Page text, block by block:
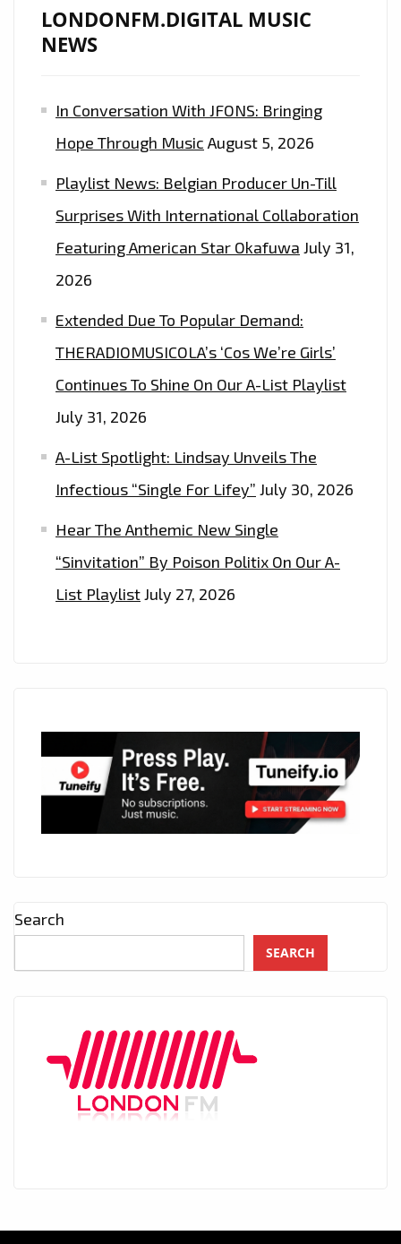
LONDONFM.DIGITAL MUSIC
NEWS
In Conversation With JFONS: Bringing
Hope Through Music August 5, 2026
Playlist News: Belgian Producer Un-Till
Surprises With International Collaboration
Featuring American Star Okafuwa July 31,
2026
Extended Due To Popular Demand:
THERADIOMUSICOLA’s ‘Cos We’re Girls’
Continues To Shine On Our A-List Playlist
July 31, 2026
A-List Spotlight: Lindsay Unveils The
Infectious “Single For Lifey” July 30, 2026
Hear The Anthemic New Single
“Sinvitation” By Poison Politix On Our A-
List PlaylistJuly 27, 2026
Search
SEARCH